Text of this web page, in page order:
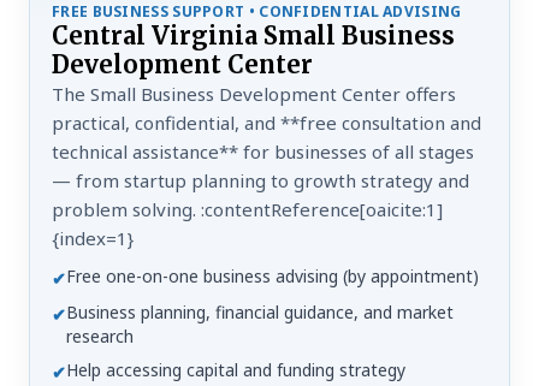
FREE BUSINESS SUPPORT • CONFIDENTIAL ADVISING
Central Virginia Small Business
Development Center
The Small Business Development Center offers
practical, confidential, and **free consultation and
technical assistance** for businesses of all stages
— from startup planning to growth strategy and
problem solving. :contentReference[oaicite:1]
{index=1}
✔Free one-on-one business advising (by appointment)
✔Business planning, financial guidance, and market
research
✔Help accessing capital and funding strategy